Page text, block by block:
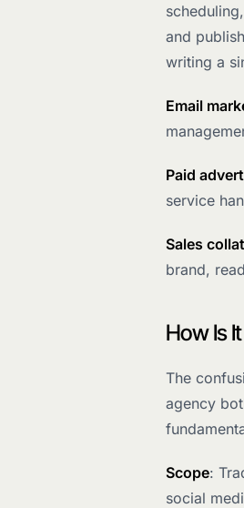
and
writing a
Email
Paid
service
Sales
brand,
How Is
The
agency
Scope:
social